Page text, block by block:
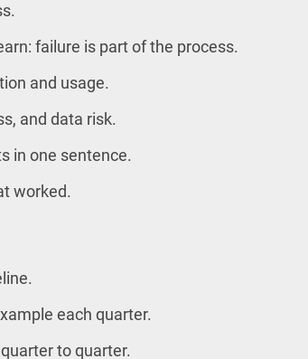
failure is part of the process.
and usage.
and data risk.
in one sentence.
worked.
each quarter.
to quarter.